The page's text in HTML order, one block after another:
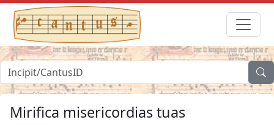
Mirifica misericordias tuas